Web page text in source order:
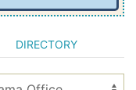
DIRECTORY